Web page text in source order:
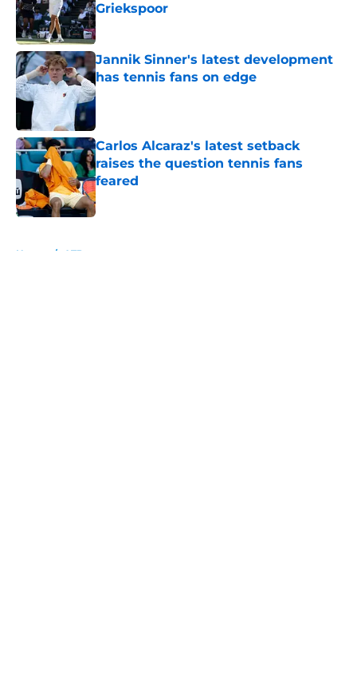
Griekspoor
Published by on Invalid Date
Jannik Sinner's latest development
has tennis fans on edge
Published by on Invalid Date
Carlos Alcaraz's latest setback
raises the question tennis fans
feared
Published by on Invalid Date
Home / ATP